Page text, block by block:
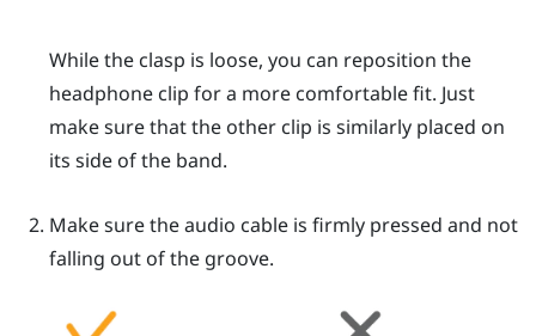
While the clasp is loose, you can reposition the
headphone clip for a more comfortable fit. Just
make sure that the other clip is similarly placed on
its side of the band.
Make sure the audio cable is firmly pressed and not
falling out of the groove.